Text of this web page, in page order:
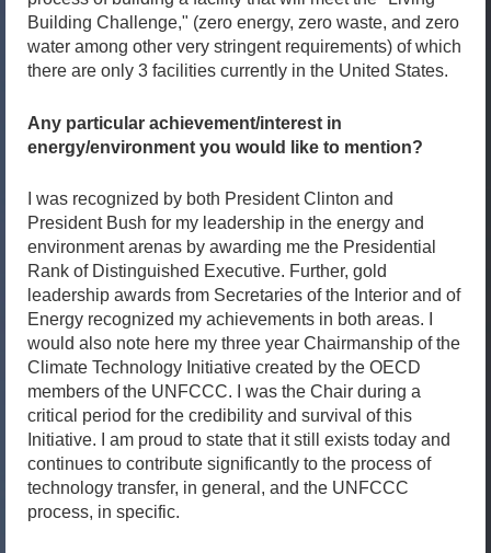
Building Challenge," (zero energy, zero waste, and zero
water among other very stringent requirements) of which
there are only 3 facilities currently in the United States.
Any particular achievement/interest in
energy/environment you would like to mention?
I was recognized by both President Clinton and
President Bush for my leadership in the energy and
environment arenas by awarding me the Presidential
Rank of Distinguished Executive. Further, gold
leadership awards from Secretaries of the Interior and of
Energy recognized my achievements in both areas. I
would also note here my three year Chairmanship of the
Climate Technology Initiative created by the OECD
members of the UNFCCC. I was the Chair during a
critical period for the credibility and survival of this
Initiative. I am proud to state that it still exists today and
continues to contribute significantly to the process of
technology transfer, in general, and the UNFCCC
process, in specific.